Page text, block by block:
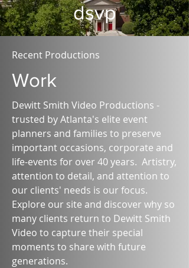
dsvp
Recent Productions
Work
Dewitt Smith Video Productions -
trusted by Atlanta's elite event
planners and families to preserve
important occasions, corporate and
life-events for over 40 years. Artistry,
attention to detail, and attention to
our clients' needs is our focus.
Explore our site and discover why so
many clients return to Dewitt Smith
Video to capture their special
moments to share with future
generations.